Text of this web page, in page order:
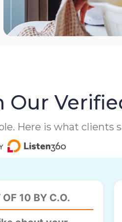
Our
Here is what clients
10 BY C.O.